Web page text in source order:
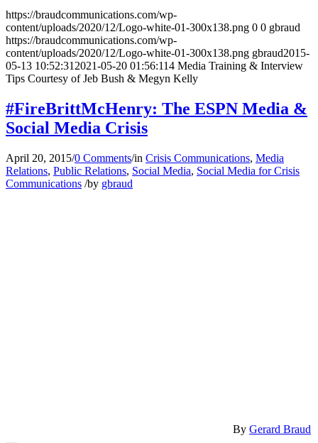
https://braudcommunications.com/wp-
content/uploads/2020/12/Logo-white-01-300x138.png 0 0 gbraud
https://braudcommunications.com/wp-
content/uploads/2020/12/Logo-white-01-300x138.png gbraud2015-
05-13 10:52:31 2021-05-20 01:56:114 Media Training & Interview
Tips Courtesy of Jeb Bush & Megyn Kelly
#FireBrittMcHenry: The ESPN Media &
Social Media Crisis
April 20, 2015/0 Comments/in Crisis Communications, Media
Relations, Public Relations, Social Media, Social Media for Crisis
Communications /by gbraud
By Gerard Braud